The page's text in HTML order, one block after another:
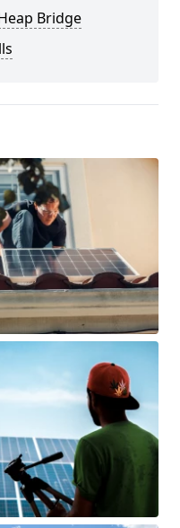
Bridge